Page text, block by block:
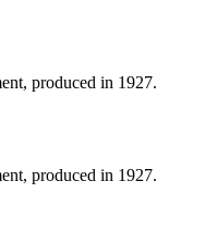
produced in 1927.
produced in 1927.